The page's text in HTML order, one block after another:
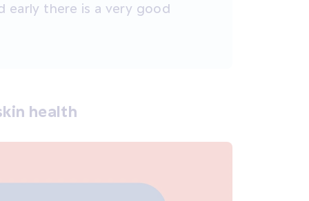
early there is a very good
health